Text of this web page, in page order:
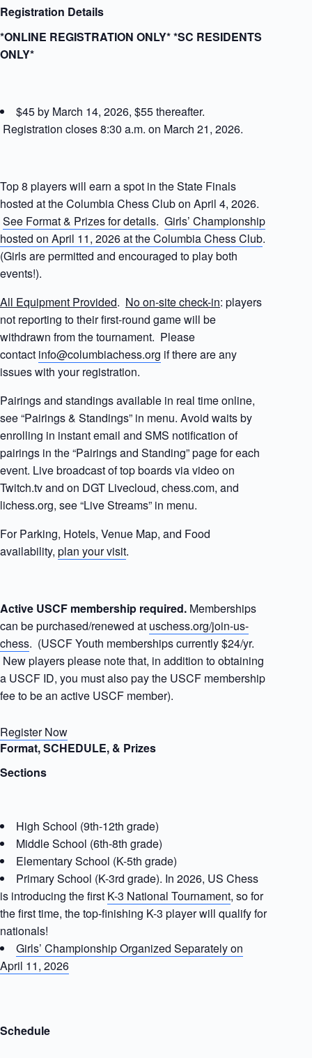
Registration Details
*ONLINE REGISTRATION ONLY* *SC RESIDENTS
ONLY*
$45 by March 14, 2026, $55 thereafter.
Registration closes 8:30 a.m. on March 21, 2026.
Top 8 players will earn a spot in the State Finals
hosted at the Columbia Chess Club on April 4, 2026.
See Format & Prizes for details. Girls’ Championship
hosted on April 11, 2026 at the Columbia Chess Club.
(Girls are permitted and encouraged to play both
events!).
All Equipment Provided. No on-site check-in: players
not reporting to their first-round game will be
withdrawn from the tournament. Please
contact info@columbiachess.org if there are any
issues with your registration.
Pairings and standings available in real time online,
see “Pairings & Standings” in menu. Avoid waits by
enrolling in instant email and SMS notification of
pairings in the “Pairings and Standing” page for each
event. Live broadcast of top boards via video on
Twitch.tv and on DGT Livecloud, chess.com, and
lichess.org, see “Live Streams” in menu.
For Parking, Hotels, Venue Map, and Food
availability, plan your visit.
Active USCF membership required. Memberships
can be purchased/renewed at uschess.org/join-us-
chess. (USCF Youth memberships currently $24/yr.
New players please note that, in addition to obtaining
a USCF ID, you must also pay the USCF membership
fee to be an active USCF member).
Register Now
Format, SCHEDULE, & Prizes
Sections
High School (9th-12th grade)
Middle School (6th-8th grade)
Elementary School (K-5th grade)
Primary School (K-3rd grade). In 2026, US Chess
is introducing the first K-3 National Tournament, so for
the first time, the top-finishing K-3 player will qualify for
nationals!
Girls’ Championship Organized Separately on
April 11, 2026
Schedule